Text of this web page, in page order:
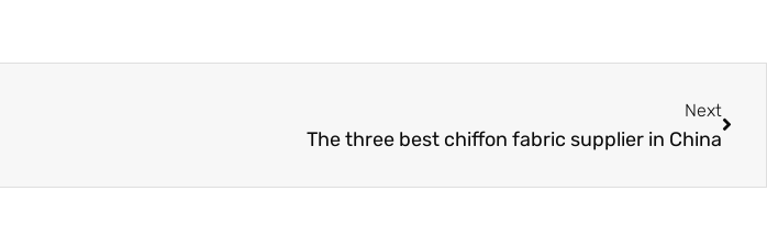
Next
The three best chiffon fabric supplier in China